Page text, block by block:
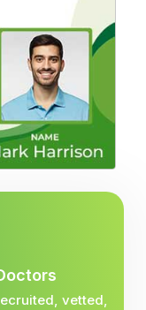
vetted,